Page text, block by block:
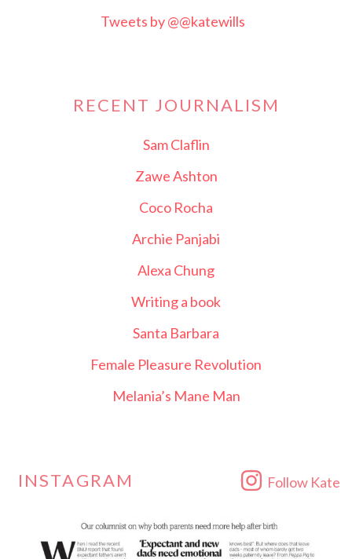
Tweets by @@katewills
RECENT JOURNALISM
Sam Claflin
Zawe Ashton
Coco Rocha
Archie Panjabi
Alexa Chung
Writing a book
Santa Barbara
Female Pleasure Revolution
Melania’s Mane Man
INSTAGRAM Follow Kate